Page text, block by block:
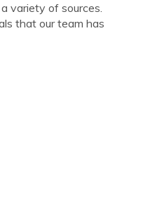
variety of sources.
that our team has